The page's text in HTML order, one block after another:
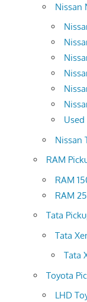
Nissan
Nissan
RAM
RAM
RAM
Tata
Tata
Tata
Toyota
LHD